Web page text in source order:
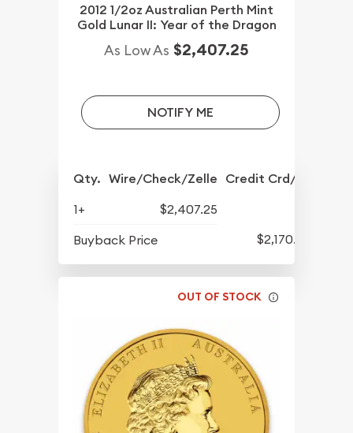
2012 1/2oz Australian Perth Mint
Gold Lunar II: Year of the Dragon
As Low As $2,407.25
NOTIFY ME
Qty. Wire/Check/Zelle Credit Crd/PP
1+
$2,407.25
Buyback Price
$2,170.25
OUT OF STOCK